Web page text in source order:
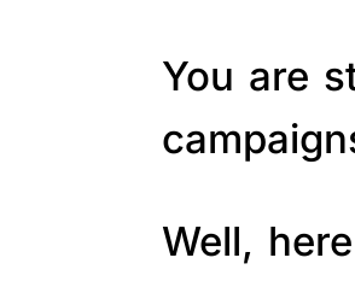
You are
Well,